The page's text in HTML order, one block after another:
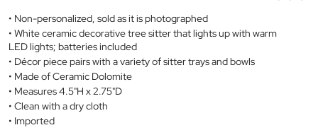
Non-personalized, sold as it is photographed
White ceramic decorative tree sitter that lights up with warm
LED lights; batteries included
Décor piece pairs with a variety of sitter trays and bowls
Made of Ceramic Dolomite
Measures 4.5"H x 2.75"D
Clean with a dry cloth
Imported